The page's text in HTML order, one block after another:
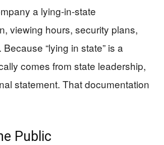
a lying-in-state
viewing hours, security plans,
“lying in state” is a
comes from state leadership,
statement. That documentation
Public